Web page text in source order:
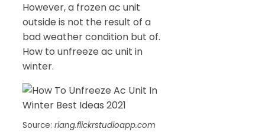
However, a frozen ac unit
outside is not the result of a
bad weather condition but of.
How to unfreeze ac unit in
winter.
Source: riang.flickrstudioapp.com